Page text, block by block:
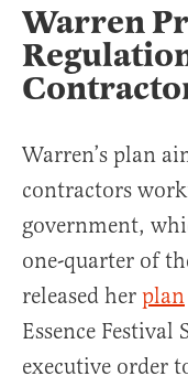
Warren
Warren’s plan
contractors
government,
one-quarter of
released her plan
Essence
executive order